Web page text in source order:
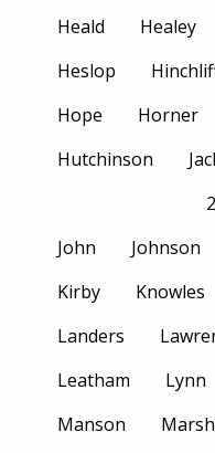
Heald
Healey
Heslop
Hope
Horner
Hutchinson
John Johnson
Kirby
Knowles
Landers
Leatham
Lynn
Manson